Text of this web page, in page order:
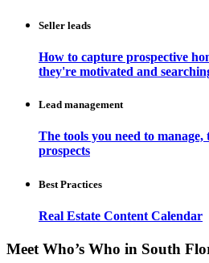
Seller leads
How to capture prospective
they're motivated and
Lead management
The tools you need to
prospects
Best Practices
Real Estate Content Calendar
Meet Who’s Who in South